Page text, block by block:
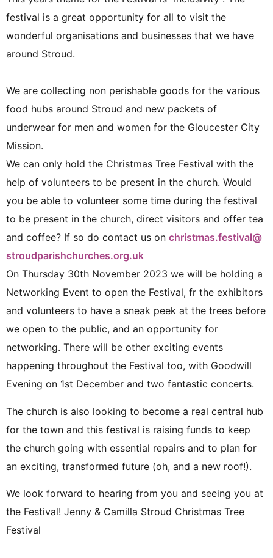
festival is a great opportunity for all to visit the
wonderful organisations and businesses that we have
around Stroud.
We are collecting non perishable goods for the various
food hubs around Stroud and new packets of
underwear for men and women for the Gloucester City
Mission.
We can only hold the Christmas Tree Festival with the
help of volunteers to be present in the church. Would
you be able to volunteer some time during the festival
to be present in the church, direct visitors and offer tea
and coffee? If so do contact us on christmas.festival@
stroudparishchurches.org.uk
On Thursday 30th November 2023 we will be holding a
Networking Event to open the Festival, fr the exhibitors
and volunteers to have a sneak peek at the trees before
we open to the public, and an opportunity for
networking. There will be other exciting events
happening throughout the Festival too, with Goodwill
Evening on 1st December and two fantastic concerts.
The church is also looking to become a real central hub
for the town and this festival is raising funds to keep
the church going with essential repairs and to plan for
an exciting, transformed future (oh, and a new roof!).
We look forward to hearing from you and seeing you at
the Festival! Jenny & Camilla Stroud Christmas Tree
Festival